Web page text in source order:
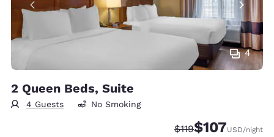
4
2 Queen Beds, Suite
4 Guests No Smoking
Strikethrough Rate:
$119Discounted rate:
$107USD/night